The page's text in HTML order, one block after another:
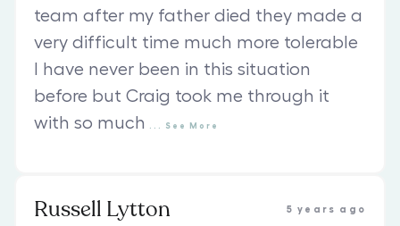
team after my father died they made a
very difficult time much more tolerable
I have never been in this situation
before but Craig took me through it
with so much
See More
Russell Lytton 5 years ago